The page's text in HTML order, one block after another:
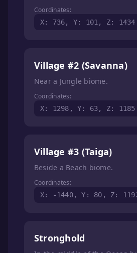
Coordinates:
X: 736, Y: 101, Z: 1434
Village #2 (Savanna)
Near a Jungle biome.
Coordinates:
X: 1298, Y: 63, Z: 1185
Village #3 (Taiga)
Beside a Beach biome.
Coordinates:
X: -1440, Y: 80, Z:
Stronghold